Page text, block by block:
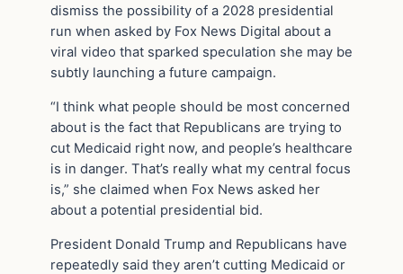
dismiss the possibility of a 2028 presidential
run when asked by Fox News Digital about a
viral video that sparked speculation she may be
subtly launching a future campaign.
“I think what people should be most concerned
about is the fact that Republicans are trying to
cut Medicaid right now, and people’s healthcare
is in danger. That’s really what my central focus
is,” she claimed when Fox News asked her
about a potential presidential bid.
President Donald Trump and Republicans have
repeatedly said they aren’t cutting Medicaid or